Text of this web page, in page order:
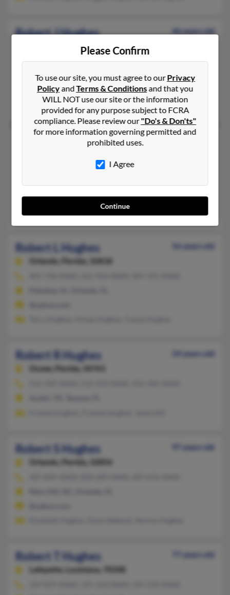
Robert J Hughes
46 years old
Florida, 32910
717-664-XXXX, 717-665-XXXX, 609-458-XXXX
Wilmington, NC, Palm Bay, FL
@hotmail.com, @yahoo.com, @gmail.com
Ronda Corfield, Heather Bradley, Mona Alport
Robert L Hughes
334-446-XXXX, 334-479-XXXX, 505-301-XXXX
@yahoo.com, @comcast.net, @sbcglobal.net
Alita Greer, Reba Hughes, Edward Hughes
Robert L Hughes
56 years old
Orlando,
Florida, 32818
Robert R Hughes
54 years old
Ocoee,
Florida, 34761
Robert S Hughes
97 years old
Orlando,
Florida, 32856
Robert T Hughes
77 years old
Lafayette,
Louisiana, 70508
Please Confirm
To use our site, you must agree to ourPrivacy
PolicyandTerms & Conditionsand that you
WILL NOT use our site or the information
provided for any purpose subject to FCRA
compliance. Please review our"Do's & Don'ts"
for more information governing permitted and
prohibited uses.
I Agree
Continue